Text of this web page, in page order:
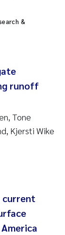
&
runoff
Tone
Kjersti Wike
current